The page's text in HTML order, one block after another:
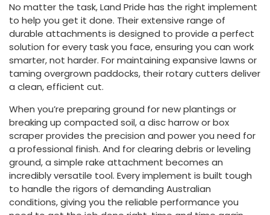
No matter the task,Land Pride has the right implement
to help you get it done. Their extensive range of
durable attachments is designed to provide a perfect
solution for every task you face, ensuring you can work
smarter, not harder. For maintaining expansive lawns or
taming overgrown paddocks, their rotary cutters deliver
a clean, efficient cut.
When you’re preparing ground for new plantings or
breaking up compacted soil, a disc harrow or box
scraper provides the precision and power you need for
a professional finish. And for clearing debris or leveling
ground, a simple rake attachment becomes an
incredibly versatile tool. Every implement is built tough
to handle the rigors of demanding Australian
conditions, giving you the reliable performance you